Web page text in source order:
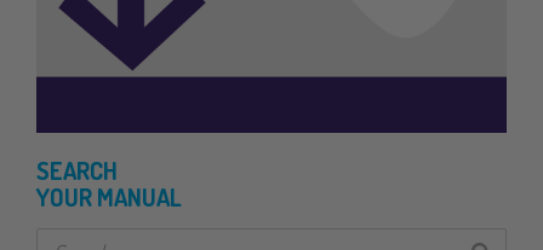
SEARCH
YOUR MANUAL